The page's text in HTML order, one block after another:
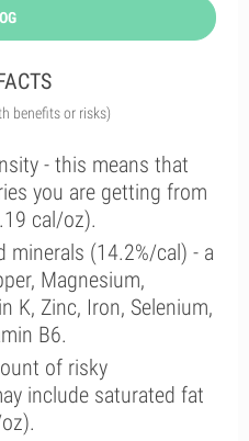
benefits or risks)
- this means that
you are getting from
cal/oz).
minerals (14.2%/cal) - a
Magnesium,
K, Zinc, Iron, Selenium,
B6.
of risky
include saturated fat